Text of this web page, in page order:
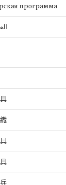
программа